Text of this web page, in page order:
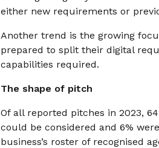
either new requirements or
Another trend is the growing
prepared to split their digital
capabilities required.
The shape of pitch
Of all reported pitches in 2023,
could be considered and 6%
business’s roster of recognised